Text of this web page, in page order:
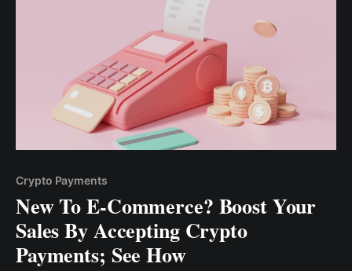
Crypto Payments
New To E-Commerce? Boost Your
Sales By Accepting Crypto
Payments; See How